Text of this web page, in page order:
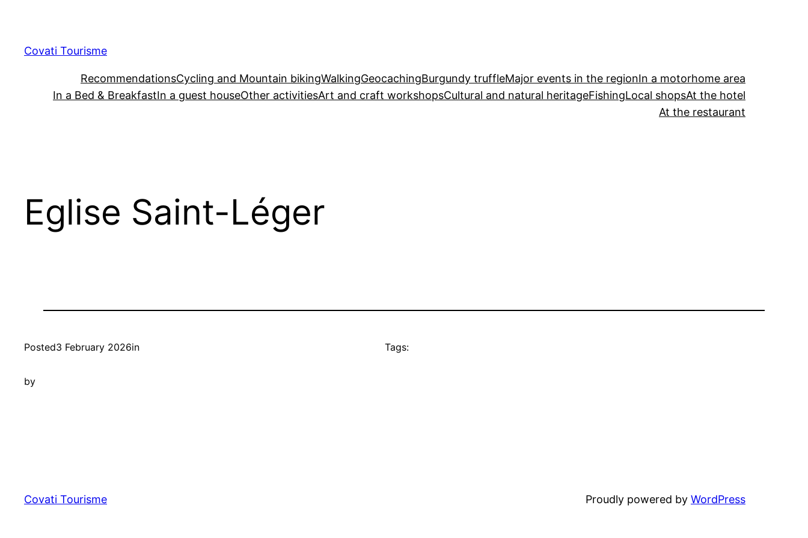
content
Covati Tourisme
RecommendationsCycling and Mountain bikingWalkingGeocachingBurgundy truffleMajor events in the regionIn a motorhome area
In a Bed & BreakfastIn a guest houseOther activitiesArt and craft workshopsCultural and natural heritageFishingLocal shopsAt the hotel
At the restaurant
Eglise Saint-Léger
Posted3 February 2026in
by
Tags:
Covati Tourisme Proudly powered by WordPress